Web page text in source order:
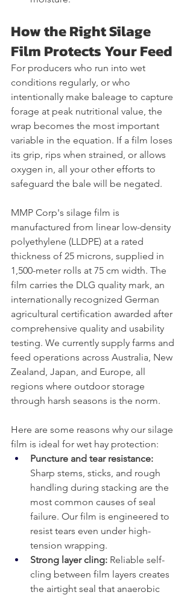
How the Right Silage
Film Protects Your Feed
For producers who run into wet
conditions regularly, or who
intentionally make baleage to capture
forage at peak nutritional value, the
wrap becomes the most important
variable in the equation. If a film loses
its grip, rips when strained, or allows
oxygen in, all your other efforts to
safeguard the bale will be negated.
MMP Corp's silage film is
manufactured from linear low-density
polyethylene (LLDPE) at a rated
thickness of 25 microns, supplied in
1,500-meter rolls at 75 cm width. The
film carries the DLG quality mark, an
internationally recognized German
agricultural certification awarded after
comprehensive quality and usability
testing. We currently supply farms and
feed operations across Australia, New
Zealand, Japan, and Europe, all
regions where outdoor storage
through harsh seasons is the norm.
Here are some reasons why our silage
film is ideal for wet hay protection:
Puncture and tear resistance:
Sharp stems, sticks, and rough
handling during stacking are the
most common causes of seal
failure. Our film is engineered to
resist tears even under high-
tension wrapping.
Strong layer cling: Reliable self-
cling between film layers creates
the airtight seal that anaerobic